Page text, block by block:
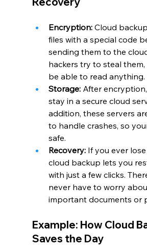
Encryption: Cloud
files with a special code
sending them to the
hackers try to steal them,
be able to read anything.
Storage: After
stay in a secure cloud
addition, these servers
to handle crashes, so
safe.
Recovery: If you ever lose
cloud backup lets you
with just a few clicks.
never have to worry
important documents or
Example: How Cloud
Saves the Day